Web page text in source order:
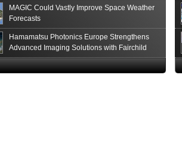
MAGIC Could Vastly Improve Space Weather
Forecasts
Hamamatsu Photonics Europe Strengthens
Advanced Imaging Solutions with Fairchild
Sensor Technologies